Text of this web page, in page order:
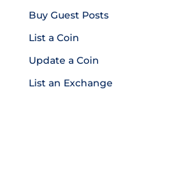
Buy Guest Posts
List a Coin
Update a Coin
List an Exchange